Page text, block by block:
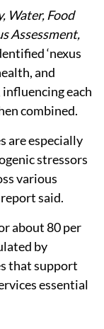
Water, Food
Assessment,
‘nexus
and
each
combined.
are especially
stressors
various
said.
about 80 per
by
that support
essential